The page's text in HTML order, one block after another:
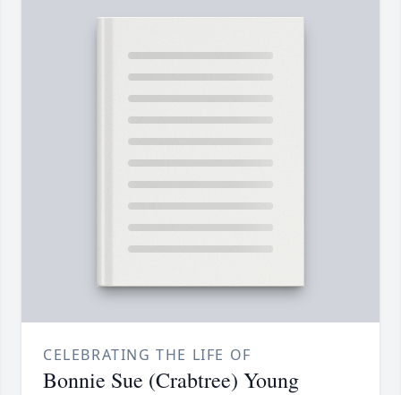
CELEBRATING THE LIFE OF
Bonnie Sue (Crabtree) Young